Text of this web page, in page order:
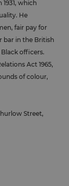
which
He
fair pay for
bar in the British
officers.
Act 1965,
of colour,
Street,